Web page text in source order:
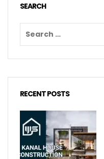
SEARCH
RECENT POSTS